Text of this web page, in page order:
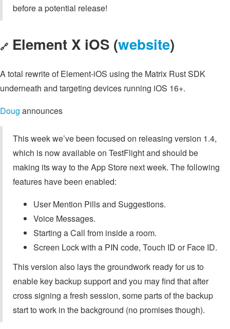
before a potential release!
🔗 Element X iOS (website)
A total rewrite of Element-iOS using the Matrix Rust SDK
underneath and targeting devices running iOS 16+.
Doug announces
This week we’ve been focused on releasing version 1.4,
which is now available on TestFlight and should be
making its way to the App Store next week. The following
features have been enabled:
User Mention Pills and Suggestions.
Voice Messages.
Starting a Call from inside a room.
Screen Lock with a PIN code, Touch ID or Face ID.
This version also lays the groundwork ready for us to
enable key backup support and you may find that after
cross signing a fresh session, some parts of the backup
start to work in the background (no promises though).